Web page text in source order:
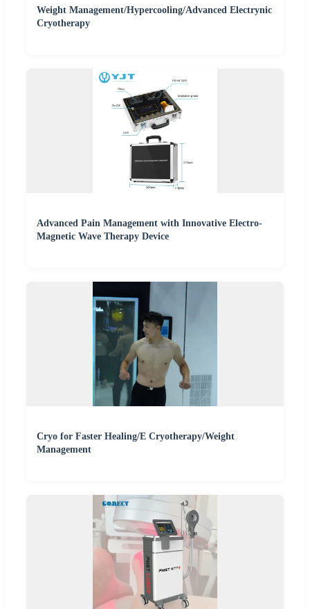
Weight Management/Hypercooling/Advanced Electrynic
Cryotherapy
Advanced Pain Management with Innovative Electro-
Magnetic Wave Therapy Device
Cryo for Faster Healing/E Cryotherapy/Weight
Management